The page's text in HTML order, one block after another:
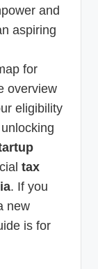
and
aspiring
for
overview
eligibility
tax
. If you
new
is for